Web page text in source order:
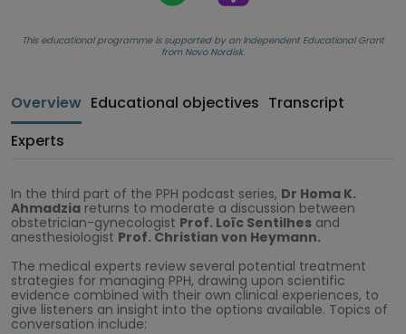
This educational programme is supported by an Independent Educational Grant
from Novo Nordisk.
Overview Educational objectives Transcript
Experts
In the third part of the PPH podcast series, Dr Homa K.
Ahmadzia returns to moderate a discussion between
obstetrician-gynecologist Prof. Loïc Sentilhes and
anesthesiologist Prof. Christian von Heymann.
The medical experts review several potential treatment
strategies for managing PPH, drawing upon scientific
evidence combined with their own clinical experiences, to
give listeners an insight into the options available. Topics of
conversation include: